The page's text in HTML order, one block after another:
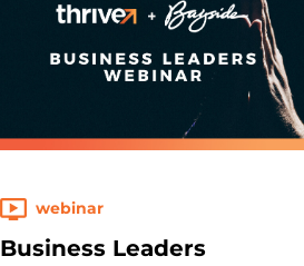
webinar
Business Leaders